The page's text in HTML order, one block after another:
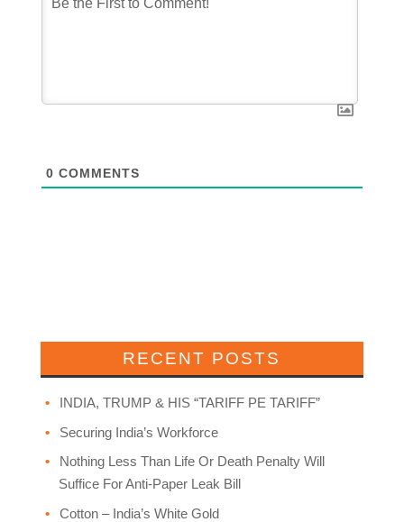
0 COMMENTS
RECENT POSTS
INDIA, TRUMP & HIS “TARIFF PE TARIFF”
Securing India’s Workforce
Nothing Less Than Life Or Death Penalty Will
Suffice For Anti-Paper Leak Bill
Cotton – India’s White Gold